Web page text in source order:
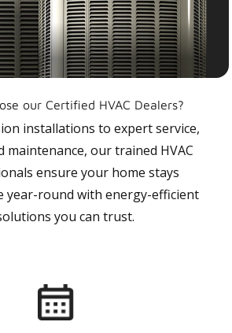
our Certified HVAC Dealers?
installations to expert service,
maintenance, our trained HVAC
ensure your home stays
year-round with energy-efficient
you can trust.